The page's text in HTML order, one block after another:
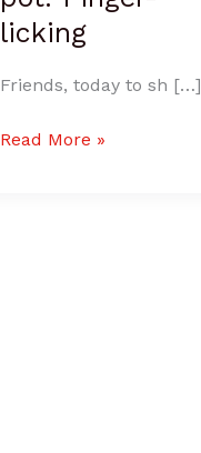
licking
Friends, today to sh […]
Read More »